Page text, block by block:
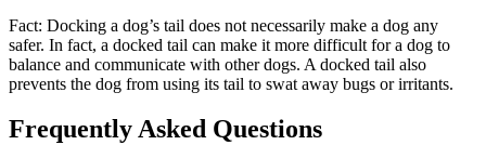
Fact: Docking a dog’s tail does not necessarily make a dog any
safer. In fact, a docked tail can make it more difficult for a dog to
balance and communicate with other dogs. A docked tail also
prevents the dog from using its tail to swat away bugs or irritants.
Frequently Asked Questions